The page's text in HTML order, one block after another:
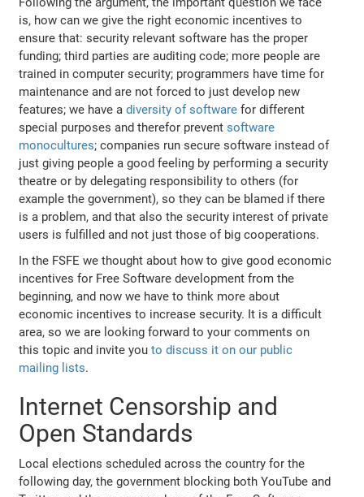
is, how can we give the right economic incentives to
ensure that: security relevant software has the proper
funding; third parties are auditing code; more people are
trained in computer security; programmers have time for
maintenance and are not forced to just develop new
features; we have adiversity of software for different
special purposes and therefor preventsoftware
monocultures; companies run secure software instead of
just giving people a good feeling by performing a security
theatre or by delegating responsibility to others (for
example the government), so they can be blamed if there
is a problem, and that also the security interest of private
users is fulfilled and not just those of big cooperations.
In the FSFE we thought about how to give good economic
incentives for Free Software development from the
beginning, and now we have to think more about
economic incentives to increase security. It is a difficult
area, so we are looking forward to your comments on
this topic and invite youto discuss it on our public
mailing lists.
Internet Censorship and
Open Standards
Local elections scheduled across the country for the
following day, the government blocking both YouTube and